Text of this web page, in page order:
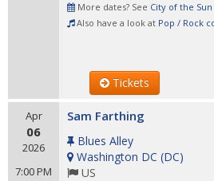
More dates? See City of the
Also have a look at Pop / Rock
Tickets
Apr
06
2026
7:00 PM
Sam Farthing
Blues Alley
Washington DC (DC)
US